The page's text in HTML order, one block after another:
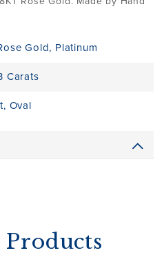
Gold, Platinum
Carats
, Oval